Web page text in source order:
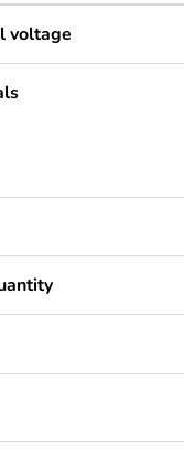
voltage